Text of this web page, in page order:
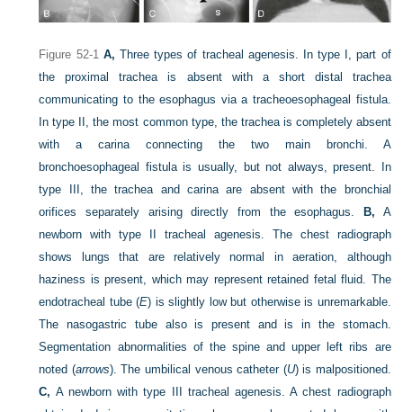
Figure 52-1 A, Three types of tracheal agenesis. In type I, part of
the proximal trachea is absent with a short distal trachea
communicating to the esophagus via a tracheoesophageal fistula.
In type II, the most common type, the trachea is completely absent
with a carina connecting the two main bronchi. A
bronchoesophageal fistula is usually, but not always, present. In
type III, the trachea and carina are absent with the bronchial
orifices separately arising directly from the esophagus.
B, A
newborn with type II tracheal agenesis. The chest radiograph
shows lungs that are relatively normal in aeration, although
haziness is present, which may represent retained fetal fluid. The
endotracheal tube (E) is slightly low but otherwise is unremarkable.
The nasogastric tube also is present and is in the stomach.
Segmentation abnormalities of the spine and upper left ribs are
noted (arrows). The umbilical venous catheter (U) is malpositioned.
C, A newborn with type III tracheal agenesis. A chest radiograph